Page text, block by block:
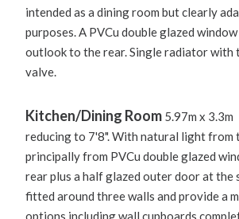
intended as a dining room but clearly
purposes. A PVCu double glazed
outlook to the rear. Single radiator with
valve.
Kitchen/Dining Room 5.97m x 3.3m
reducing to 7'8". With natural light from
principally from PVCu double glazed
rear plus a half glazed outer door at the
fitted around three walls and provide a
options including wall cupboards